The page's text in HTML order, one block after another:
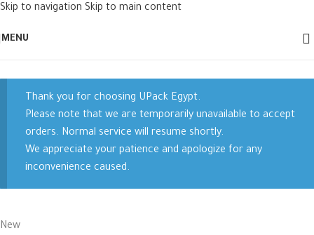
Skip to navigation Skip to main content
MENU
Thank you for choosing UPack Egypt.
Please note that we are temporarily unavailable to accept
orders. Normal service will resume shortly.
We appreciate your patience and apologize for any
inconvenience caused.
New